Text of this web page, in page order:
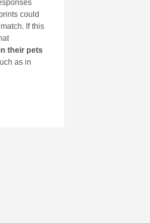
could
If this
their pets
as in